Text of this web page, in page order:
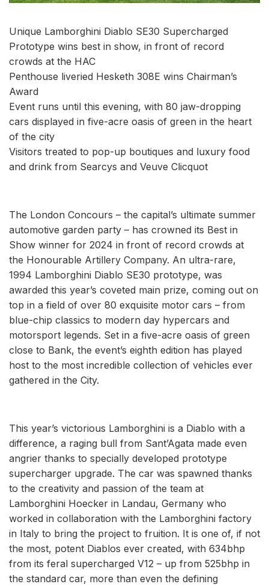
Unique Lamborghini Diablo SE30 Supercharged
Prototype wins best in show, in front of record
crowds at the HAC
Penthouse liveried Hesketh 308E wins Chairman’s
Award
Event runs until this evening, with 80 jaw-dropping
cars displayed in five-acre oasis of green in the heart
of the city
Visitors treated to pop-up boutiques and luxury food
and drink from Searcys and Veuve Clicquot
The London Concours – the capital’s ultimate summer
automotive garden party – has crowned its Best in
Show winner for 2024 in front of record crowds at
the Honourable Artillery Company. An ultra-rare,
1994 Lamborghini Diablo SE30 prototype, was
awarded this year’s coveted main prize, coming out on
top in a field of over 80 exquisite motor cars – from
blue-chip classics to modern day hypercars and
motorsport legends. Set in a five-acre oasis of green
close to Bank, the event’s eighth edition has played
host to the most incredible collection of vehicles ever
gathered in the City.
This year’s victorious Lamborghini is a Diablo with a
difference, a raging bull from Sant’Agata made even
angrier thanks to specially developed prototype
supercharger upgrade. The car was spawned thanks
to the creativity and passion of the team at
Lamborghini Hoecker in Landau, Germany who
worked in collaboration with the Lamborghini factory
in Italy to bring the project to fruition. It is one of, if not
the most, potent Diablos ever created, with 634bhp
from its feral supercharged V12 – up from 525bhp in
the standard car, more than even the defining